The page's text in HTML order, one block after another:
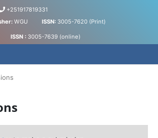
+251917819331
WGU ISSN: 3005-7620 (Print)
ISSN : 3005-7639 (online)
Science and Humanities